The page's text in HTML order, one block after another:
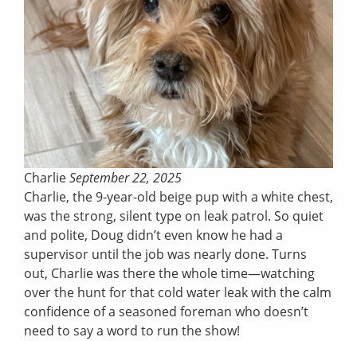
CharlieSeptember 22, 2025
Charlie, the 9-year-old beige pup with a white chest,
was the strong, silent type on leak patrol. So quiet
and polite, Doug didn’t even know he had a
supervisor until the job was nearly done. Turns
out, Charlie was there the whole time—watching
over the hunt for that cold water leak with the calm
confidence of a seasoned foreman who doesn’t
need to say a word to run the show!